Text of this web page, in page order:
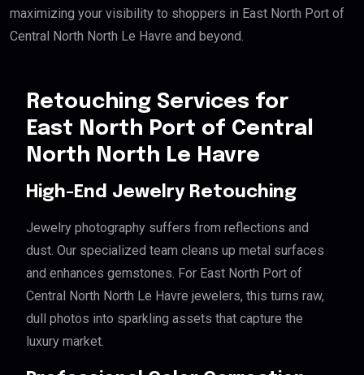
maximizing your visibility to shoppers in East North Port of
Central North North Le Havre and beyond.
Retouching Services for
East North Port of Central
North North Le Havre
High-End Jewelry Retouching
Jewelry photography suffers from reflections and
dust. Our specialized team cleans up metal surfaces
and enhances gemstones. For East North Port of
Central North North Le Havre jewelers, this turns raw,
dull photos into sparkling assets that capture the
luxury market.